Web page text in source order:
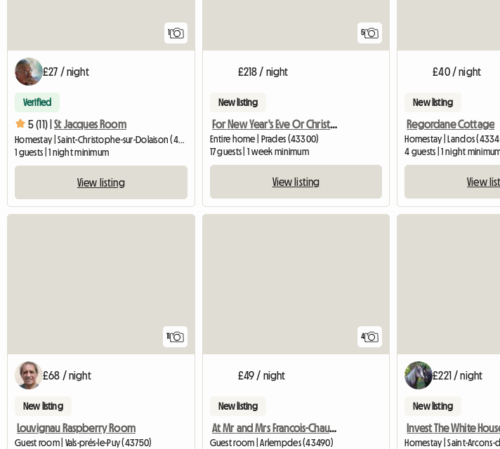
1
£27 / night
Verified
5 (11) | St Jacques Room
1 guests | 1 night minimum
View listing
5
£218 / night
New listing
For New Year's Eve Or Christmas Gr
Entire home | Prades (43300)
17 guests | 1 week minimum
View listing
£40 / night
New listing
Regordane Cottage
Homestay | Landos
4 guests | 1 night
View
11
£68 / night
New listing
Louvignau Raspberry Room
Guest room | Vals-prés-le-Puy (43750)
4
£49 / night
New listing
At Mr and Mrs Francois-Chauvin's
Guest room | Arlempdes (43490)
£221 / night
New listing
Invest The White
Homestay | Saint-